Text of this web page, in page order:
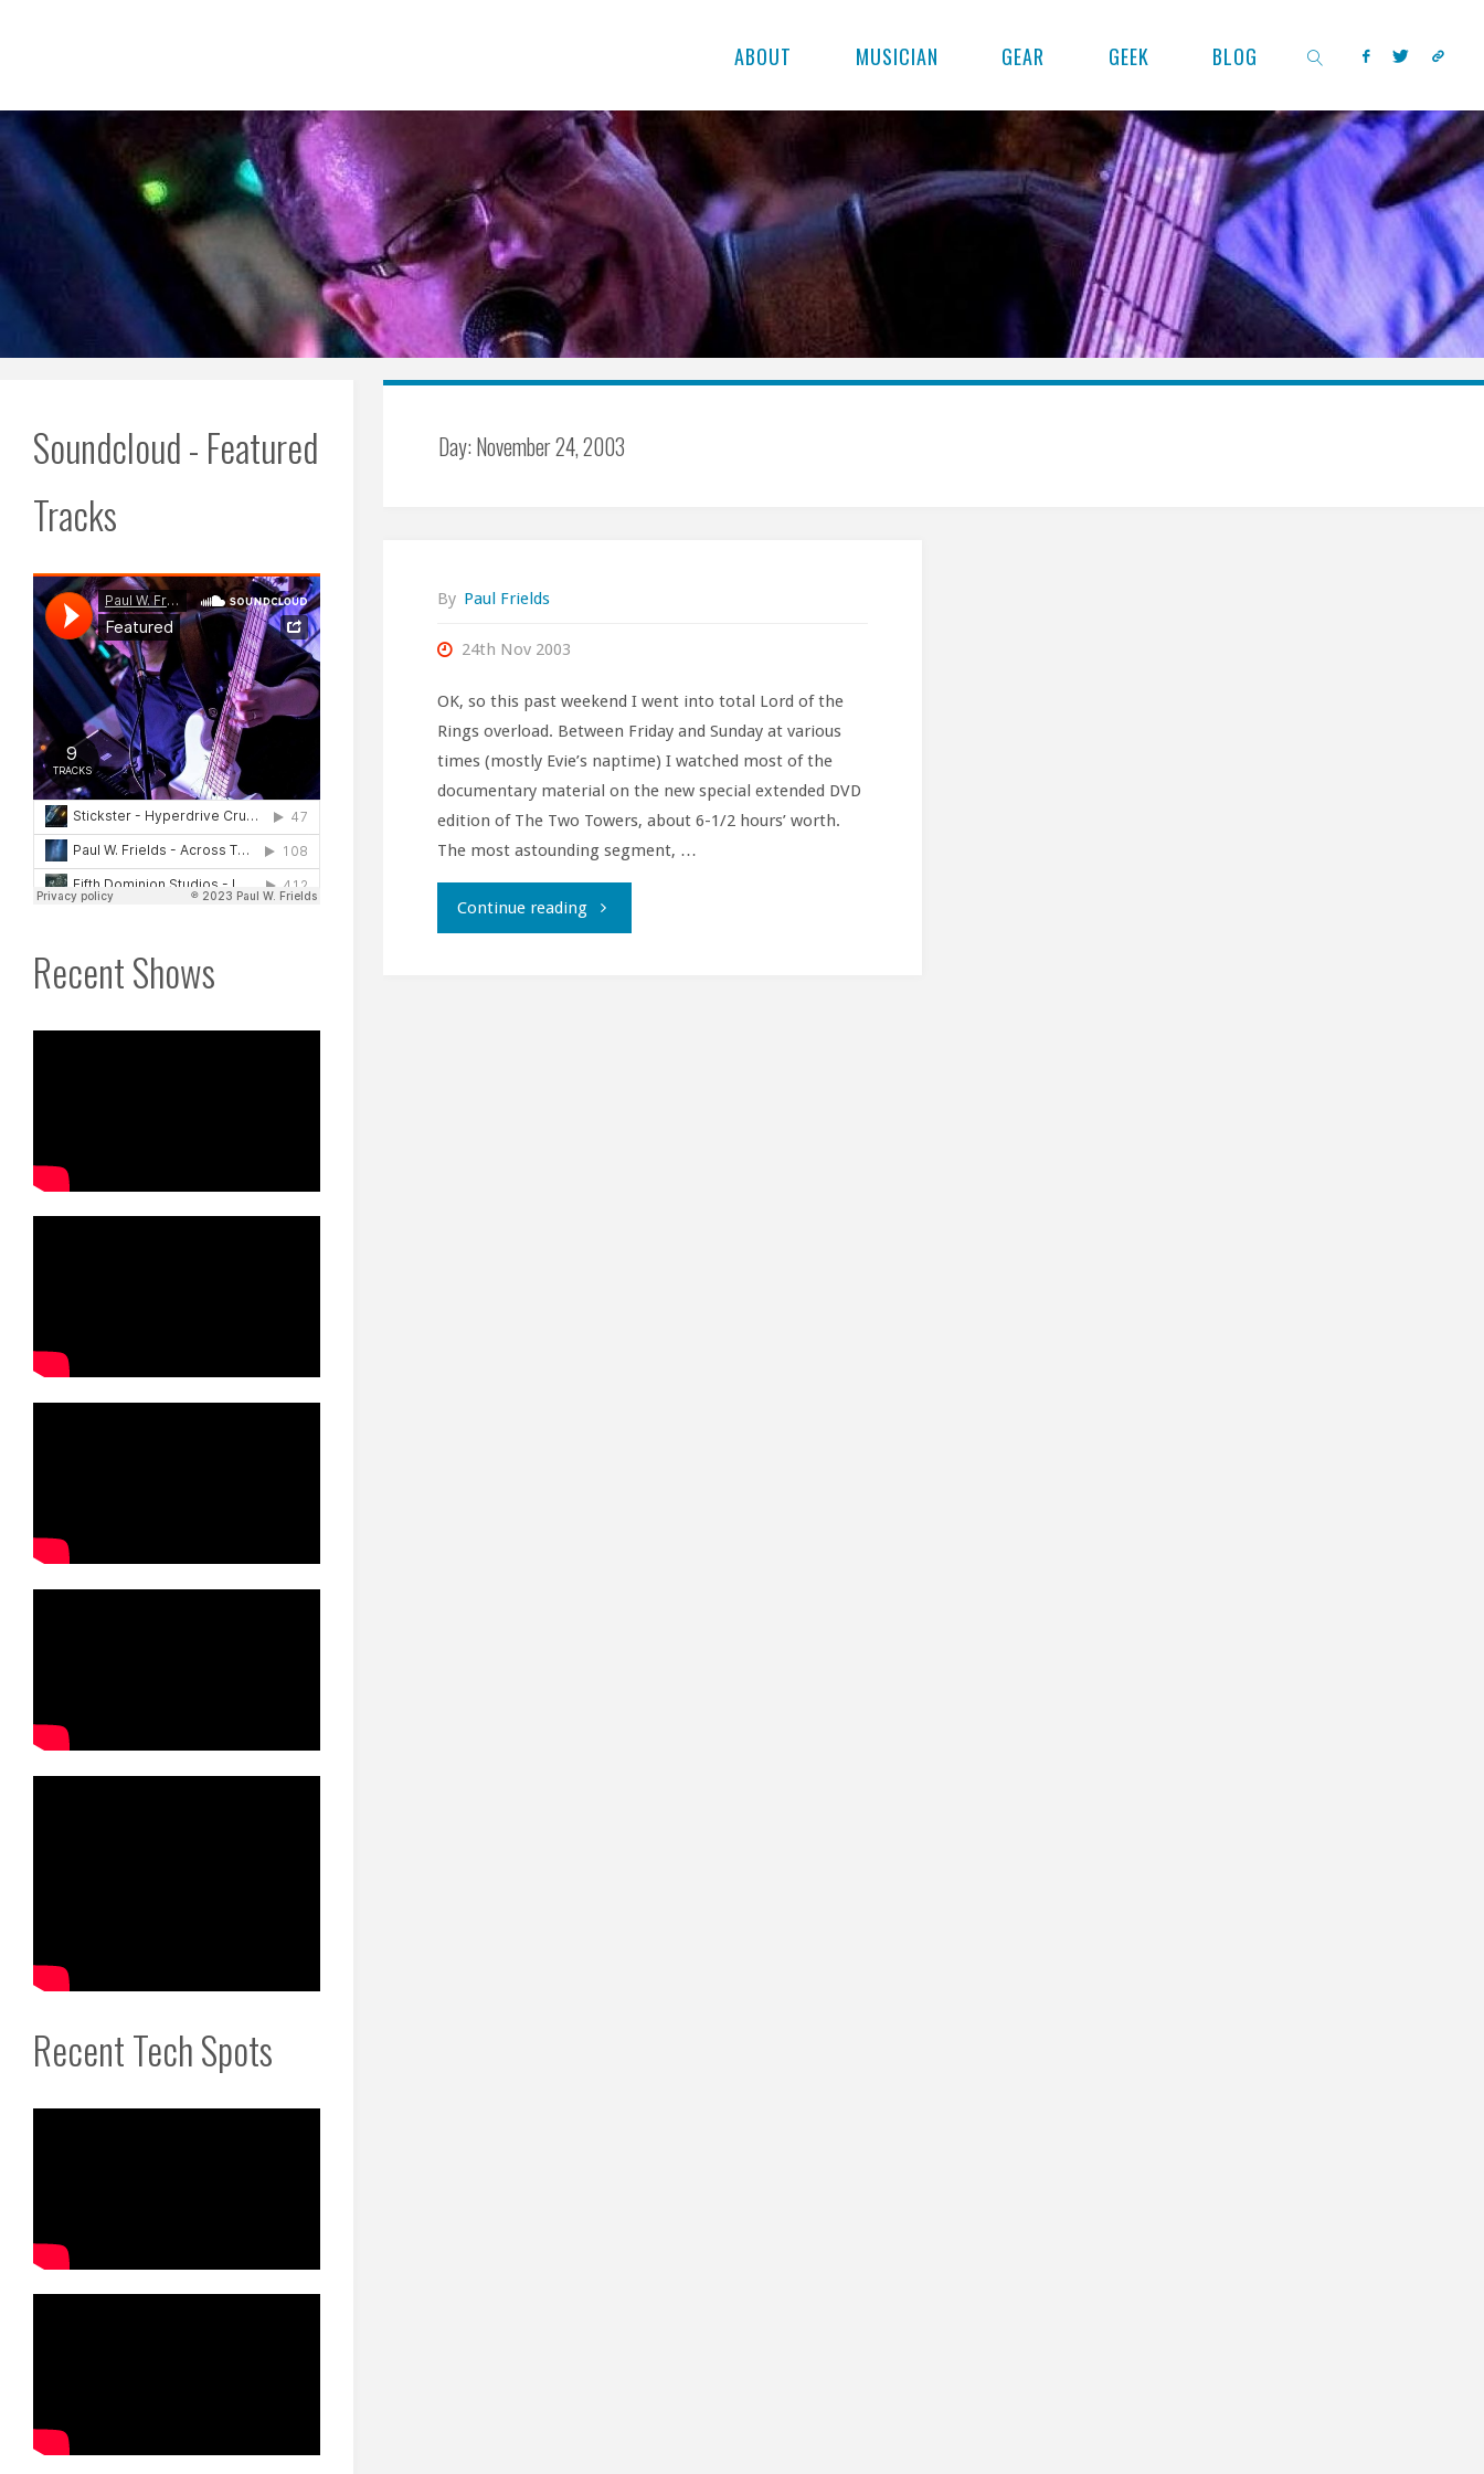
ABOUT MUSICIAN GEAR GEEK BLOG
SEARCH
Day: November 24, 2003
By Paul Frields
24th Nov 2003
OK, so this past weekend I went into total Lord of the
Rings overload. Between Friday and Sunday at various
times (mostly Evie’s naptime) I watched most of the
documentary material on the new special extended DVD
edition of The Two Towers, about 6-1/2 hours’ worth.
The most astounding segment, …
Continue reading""
Soundcloud - Featured
Tracks
Recent Shows
Recent Tech Spots